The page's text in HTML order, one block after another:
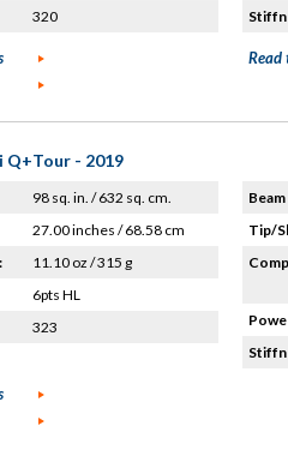
320
Read
Q+Tour - 2019
98 sq. in. / 632 sq. cm.
27.00 inches / 68.58 cm
11.10 oz / 315 g
6pts HL
323
Tip/